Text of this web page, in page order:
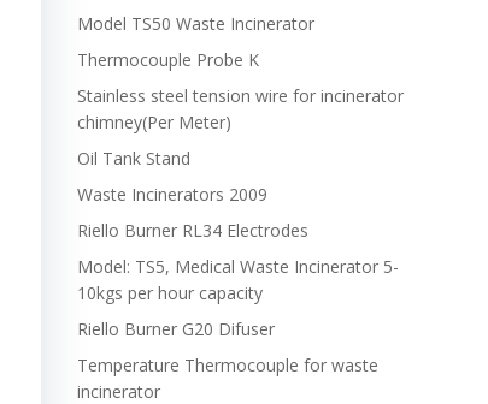
Model TS50 Waste Incinerator
Thermocouple Probe K
Stainless steel tension wire for incinerator
chimney(Per Meter)
Oil Tank Stand
Waste Incinerators 2009
Riello Burner RL34 Electrodes
Model: TS5, Medical Waste Incinerator 5-
10kgs per hour capacity
Riello Burner G20 Difuser
Temperature Thermocouple for waste
incinerator